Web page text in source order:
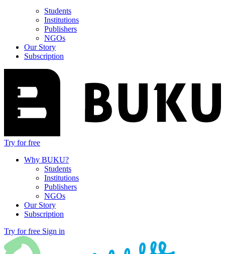
Students
Institutions
Publishers
NGOs
Our Story
Subscription
Try for free
Why BUKU?
Students
Institutions
Publishers
NGOs
Our Story
Subscription
Try for free Sign in